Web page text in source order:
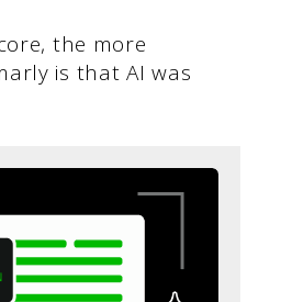
the more
is that AI was